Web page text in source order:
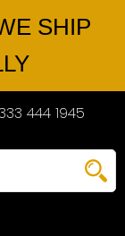
SHIP
444 1945